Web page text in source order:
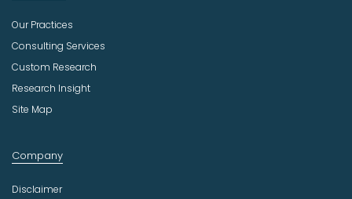
Our Practices
Consulting Services
Custom Research
Research Insight
Site Map
Company
Disclaimer